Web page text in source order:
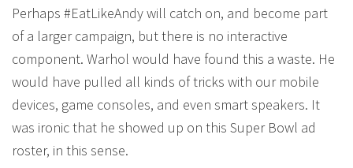
Perhaps #EatLikeAndy will catch on, and become part
of a larger campaign, but there is no interactive
component. Warhol would have found this a waste. He
would have pulled all kinds of tricks with our mobile
devices, game consoles, and even smart speakers. It
was ironic that he showed up on this Super Bowl ad
roster, in this sense.